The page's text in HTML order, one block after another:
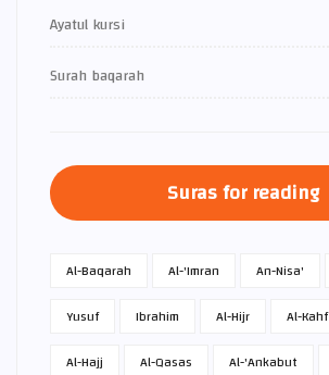
Ayatul kursi
Surah baqarah
Suras for reading
Al-Baqarah Al-'Imran An-Nisa'
Yusuf
Ibrahim Al-Hijr Al-Kahf
Al-Hajj
Al-Qasas Al-'Ankabut